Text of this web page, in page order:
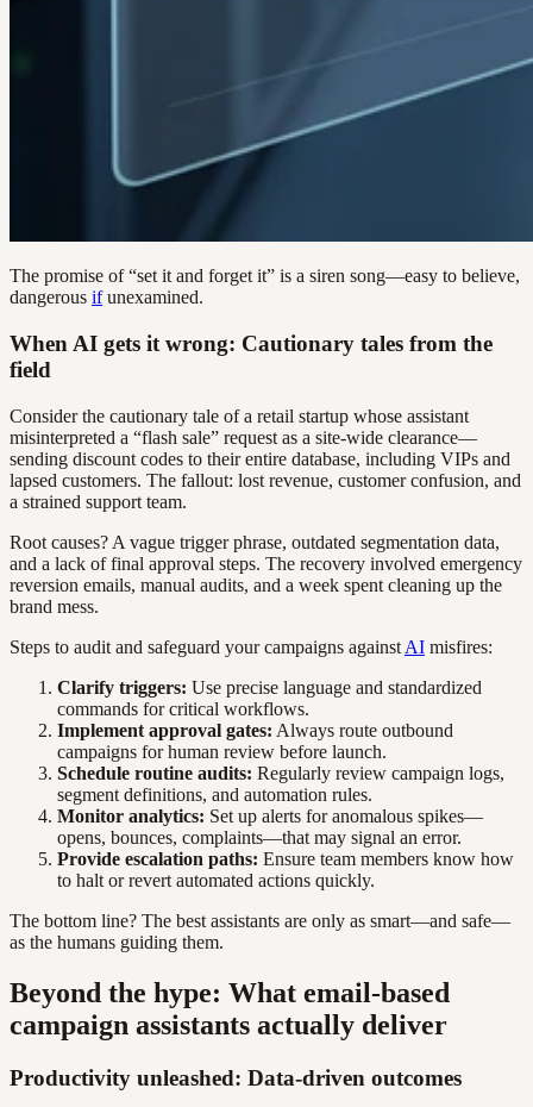
The promise of “set it and forget it” is a siren song—easy to believe,
dangerous ifunexamined.
When AI gets it wrong: Cautionary tales from the
field
Consider the cautionary tale of a retail startup whose assistant
misinterpreted a “flash sale” request as a site-wide clearance—
sending discount codes to their entire database, including VIPs and
lapsed customers. The fallout: lost revenue, customer confusion, and
a strained support team.
Root causes? A vague trigger phrase, outdated segmentation data,
and a lack of final approval steps. The recovery involved emergency
reversion emails, manual audits, and a week spent cleaning up the
brand mess.
Steps to audit and safeguard your campaigns against AI misfires:
Clarify triggers: Use precise language and standardized
commands for critical workflows.
Implement approval gates: Always route outbound
campaigns for human review before launch.
Schedule routine audits: Regularly review campaign logs,
segment definitions, and automation rules.
Monitor analytics: Set up alerts for anomalous spikes—
opens, bounces, complaints—that may signal an error.
Provide escalation paths: Ensure team members know how
to halt or revert automated actions quickly.
The bottom line? The best assistants are only as smart—and safe—
as the humans guiding them.
Beyond the hype: What email-based
campaign assistants actually deliver
Productivity unleashed: Data-driven outcomes